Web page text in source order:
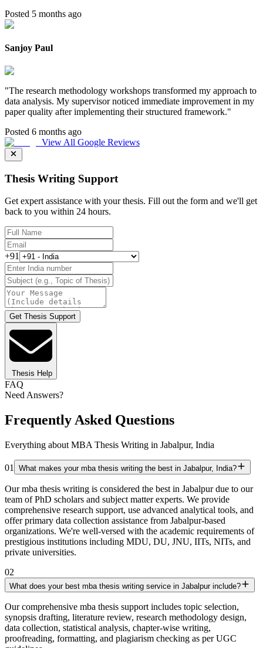
Posted 5 months ago
Sanjoy Paul
"The research methodology workshops transformed my approach to
data analysis. My supervisor noticed immediate improvement in my
paper quality after implementing their structured framework."
Posted 6 months ago
View All Google Reviews
Thesis Writing Support
Get expert assistance with your thesis. Fill out the form and we'll get
back to you within 24 hours.
+91
Get Thesis Support
Thesis Help
FAQ
Need Answers?
Frequently Asked Questions
Everything about MBA Thesis Writing in Jabalpur, India
01 What makes your mba thesis writing the best in Jabalpur, India?
Our mba thesis writing is considered the best in Jabalpur due to our
team of PhD scholars and subject matter experts. We provide
comprehensive research support, use advanced analytical tools, and
offer primary data collection assistance from Jabalpur-based
organizations. We're well-versed with the academic requirements of
prestigious institutions including MDU, DU, JNU, IITs, NITs, and
private universities.
02
What does your best mba thesis writing service in Jabalpur include?
Our comprehensive mba thesis support includes topic selection,
synopsis drafting, literature review, research methodology design,
data collection, statistical analysis, chapter-wise writing,
proofreading, formatting, and plagiarism checking as per UGC